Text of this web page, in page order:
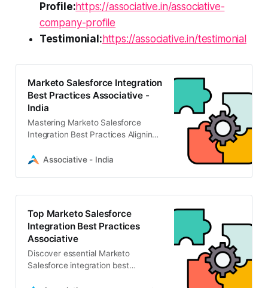
Profile:https://associative.in/associative-
company-profile
Testimonial: https://associative.in/testimonial
Marketo Salesforce Integration
Best Practices Associative -
India
Mastering Marketo Salesforce
Integration Best Practices Aligning
no longer optional; it is essential for
automation platform with your
Management (CRM) system is the
bridge to achieving this alignment.
By following core Marketo
Salesforce integration best
practices, businesses can ensure
Associative - India
Top Marketo Salesforce
Integration Best Practices
Associative
Discover essential Marketo
Salesforce integration best